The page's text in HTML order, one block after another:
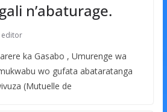
n’abaturage.
ka Gasabo , Umurenge wa
wo gufata abataratanga
(Mutuelle de